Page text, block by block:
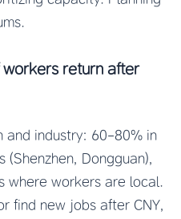
return after
and industry: 60-80% in
(Shenzhen, Dongguan),
where workers are local.
find new jobs after CNY,